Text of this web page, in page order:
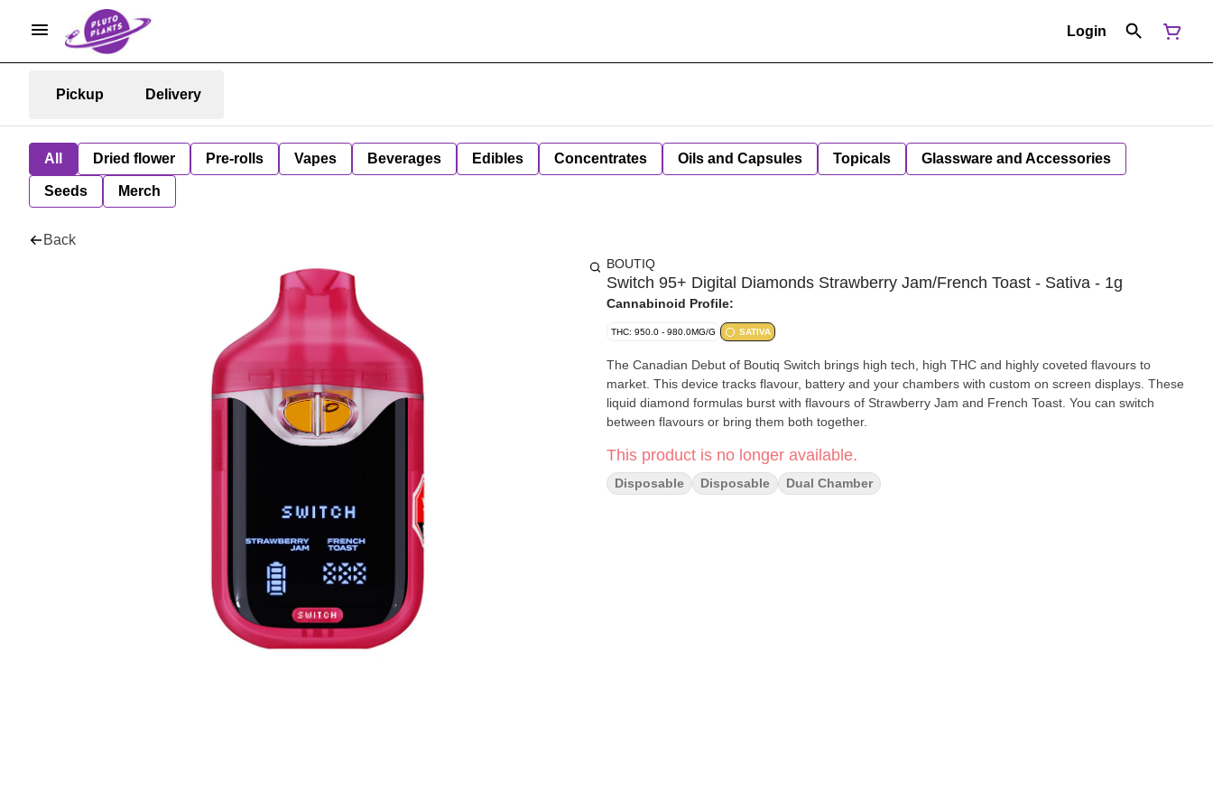
Login
Pickup Delivery
All Dried flower Pre-rolls Vapes Beverages Edibles Concentrates Oils and Capsules Topicals Glassware and Accessories
Seeds Merch
Back
BOUTIQ
Switch 95+ Digital Diamonds Strawberry Jam/French Toast - Sativa - 1g
Cannabinoid Profile:
THC: 950.0 - 980.0MG/G SATIVA
The Canadian Debut of Boutiq Switch brings high tech, high THC and highly coveted flavours to
market. This device tracks flavour, battery and your chambers with custom on screen displays. These
liquid diamond formulas burst with flavours of Strawberry Jam and French Toast. You can switch
between flavours or bring them both together.
This product is no longer available.
Disposable Disposable Dual Chamber